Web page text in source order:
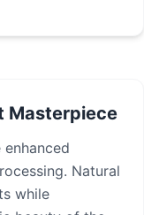
Masterpiece
Natural
while